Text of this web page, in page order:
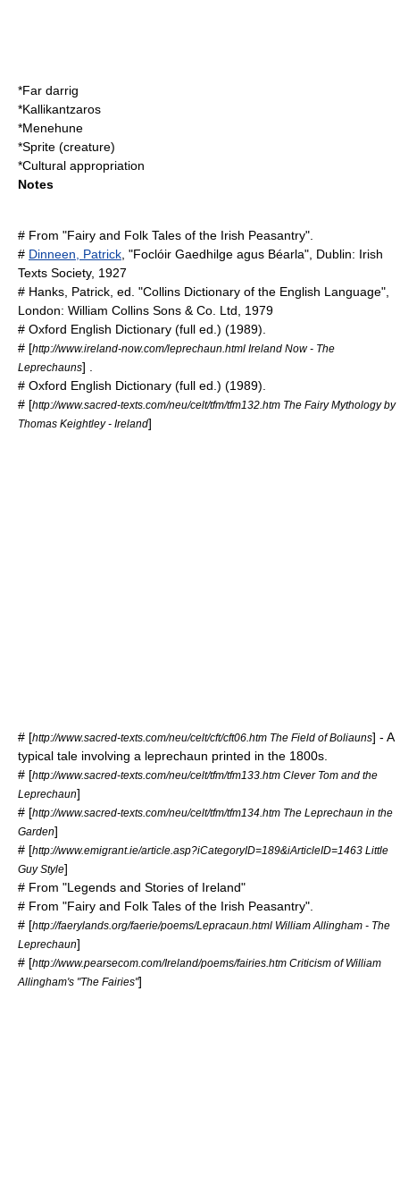
*Far darrig
*Kallikantzaros
*Menehune
*Sprite (creature)
*Cultural appropriation
Notes
# From "Fairy and Folk Tales of the Irish Peasantry".
# Dinneen, Patrick , "Foclóir Gaedhilge agus Béarla", Dublin: Irish
Texts Society, 1927
# Hanks, Patrick, ed. "Collins Dictionary of the English Language",
London: William Collins Sons & Co. Ltd, 1979
# Oxford English Dictionary (full ed.) (1989).
# [http://www.ireland-now.com/leprechaun.html Ireland Now - The
Leprechauns] .
# Oxford English Dictionary (full ed.) (1989).
# [http://www.sacred-texts.com/neu/celt/tfm/tfm132.htm The Fairy Mythology by
Thomas Keightley - Ireland]
# [http://www.sacred-texts.com/neu/celt/cft/cft06.htm The Field of Boliauns] - A
typical tale involving a leprechaun printed in the 1800s.
# [http://www.sacred-texts.com/neu/celt/tfm/tfm133.htm Clever Tom and the
Leprechaun]
# [http://www.sacred-texts.com/neu/celt/tfm/tfm134.htm The Leprechaun in the
Garden]
# [http://www.emigrant.ie/article.asp?iCategoryID=189&iArticleID=1463 Little
Guy Style]
# From "Legends and Stories of Ireland"
# From "Fairy and Folk Tales of the Irish Peasantry".
# [http://faerylands.org/faerie/poems/Lepracaun.html William Allingham - The
Leprechaun]
# [http://www.pearsecom.com/Ireland/poems/fairies.htm Criticism of William
Allingham's "The Fairies"]